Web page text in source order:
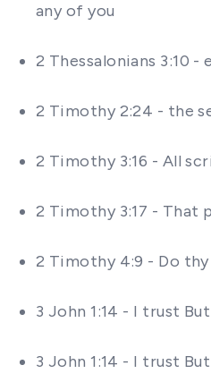
any of you
2 Thessalonians 3:10
2 Timothy 2:24 - the
2 Timothy 3:16 - All
2 Timothy 3:17 - That
2 Timothy 4:9 - Do
3 John 1:14 - I trust
3 John 1:14 - I trust